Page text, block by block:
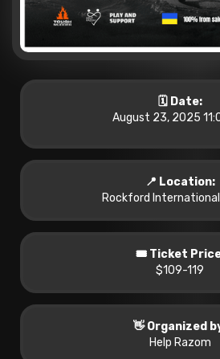
🗓️ Date:
August 23, 2025
📍 Location:
Rockford
🎟️ Ticket
$109-119
👋 Organized
Help Razom